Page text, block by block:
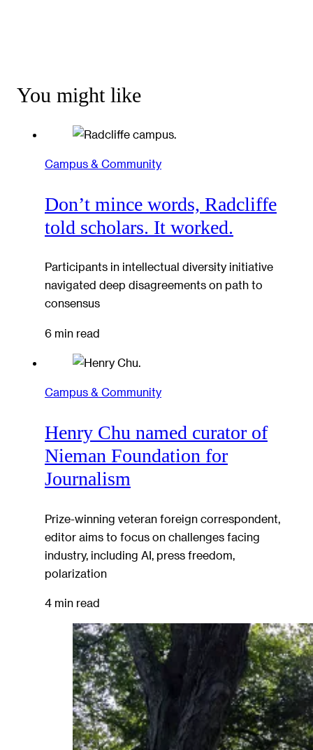
You might like
Campus & Community
Don’t mince words, Radcliffe
told scholars. It worked.
Participants in intellectual diversity initiative
navigated deep disagreements on path to
consensus
6 min read
Campus & Community
Henry Chu named curator of
Nieman Foundation for
Journalism
Prize-winning veteran foreign correspondent,
editor aims to focus on challenges facing
industry, including AI, press freedom,
polarization
4 min read